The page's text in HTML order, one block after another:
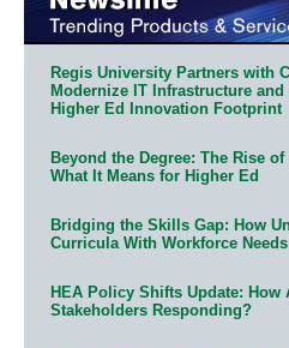
Regis University Partners with
Modernize IT Infrastructure and
Higher Ed Innovation Footprint
Beyond the Degree: The Rise
What It Means for Higher Ed
Bridging the Skills Gap: How
Curricula With Workforce Needs
HEA Policy Shifts Update: How
Stakeholders Responding?